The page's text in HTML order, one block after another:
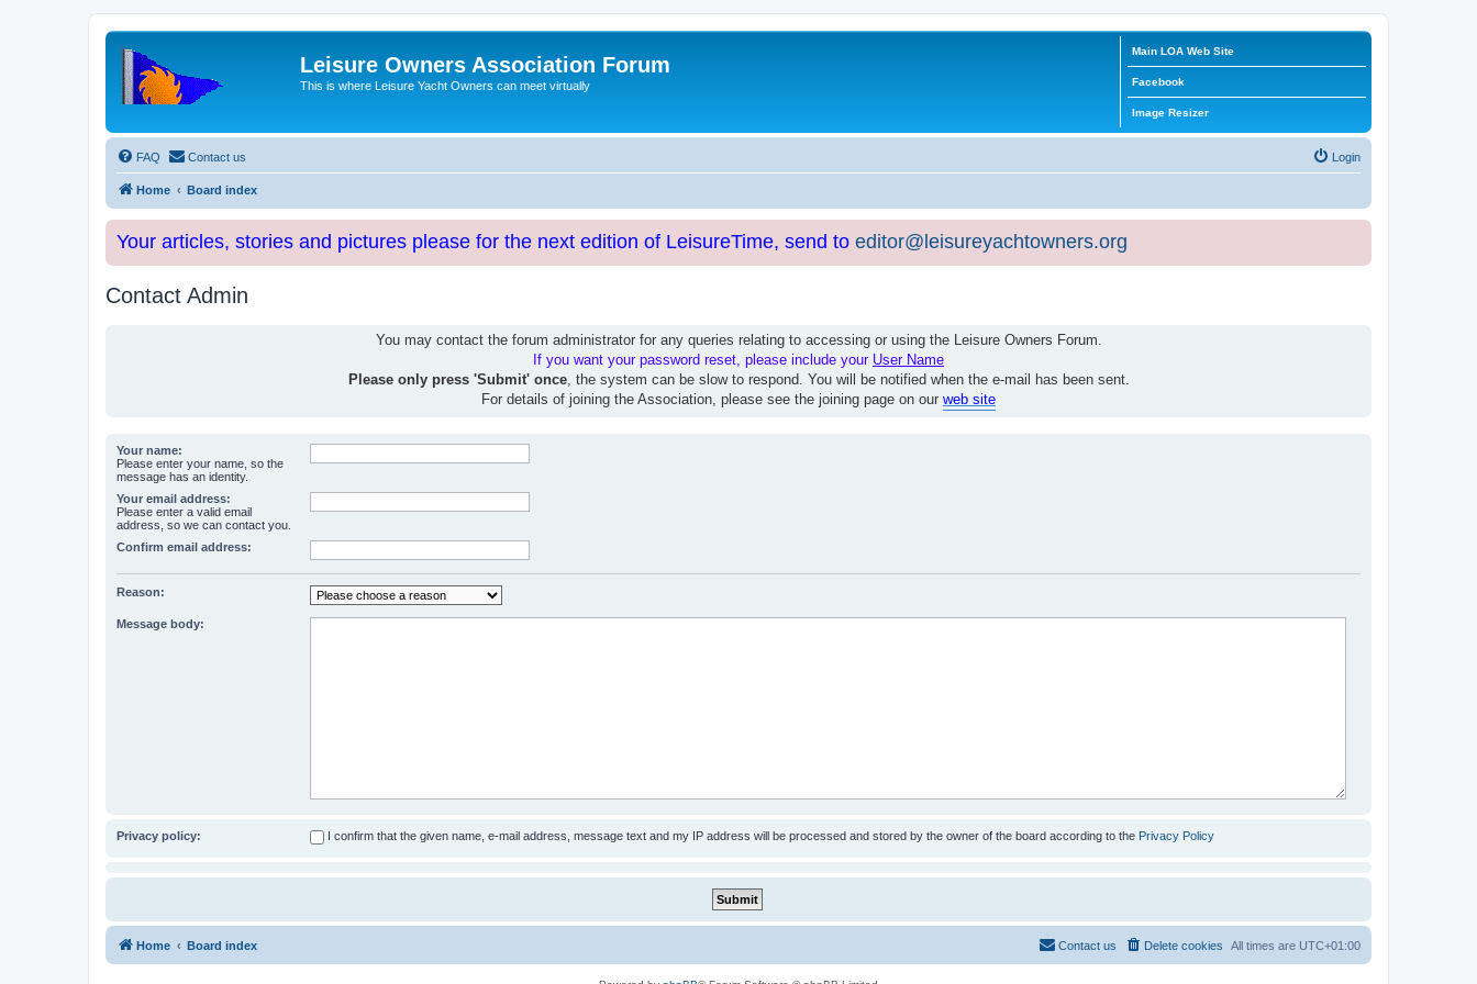
Leisure Owners Association Forum
This is where Leisure Yacht Owners can meet virtually
Main LOA Web Site
Facebook
Image Resizer
FAQ Contact us Login
Home Board index
Your articles, stories and pictures please for the next edition of LeisureTime, send to editor@leisureyachtowners.org
Contact Admin
You may contact the forum administrator for any queries relating to accessing or using the Leisure Owners Forum.
If you want your password reset, please include your User Name
Please only press 'Submit' once, the system can be slow to respond. You will be notified when the e-mail has been sent.
For details of joining the Association, please see the joining page on our web site
Your name:
Please enter your name, so the
message has an identity.
Your email address:
Please enter a valid email
address, so we can contact you.
Confirm email address:
Reason:
Message body:
Privacy policy: I confirm that the given name, e-mail address, message text and my IP address will be processed and stored by the owner of the board according to the Privacy Policy
Home Board index All times are UTC+01:00
Delete cookies
Contact us